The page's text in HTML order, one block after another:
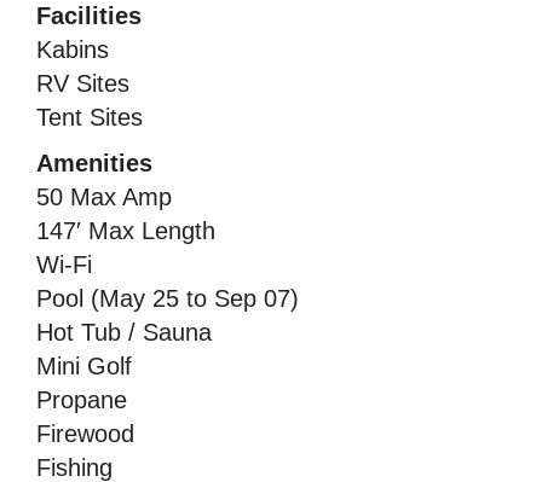
Facilities
Kabins
RV Sites
Tent Sites
Amenities
50 Max Amp
147′ Max Length
Wi-Fi
Pool (May 25 to Sep 07)
Hot Tub / Sauna
Mini Golf
Propane
Firewood
Fishing